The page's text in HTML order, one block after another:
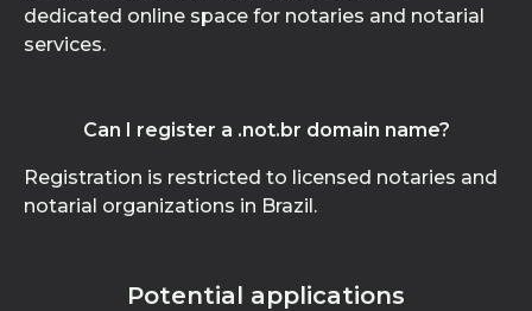
dedicated online space for notaries and notarial
services.
Can I register a .not.br domain name?
Registration is restricted to licensed notaries and
notarial organizations in Brazil.
Potential applications